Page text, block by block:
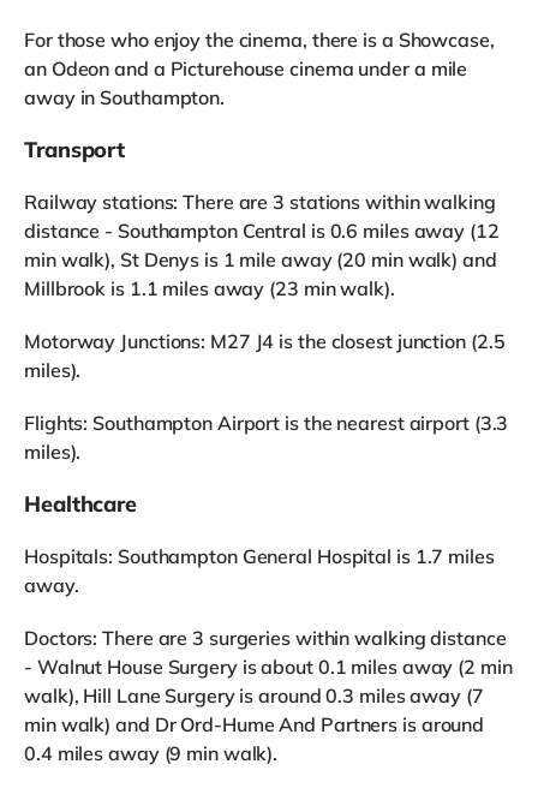
For those who enjoy the cinema, there is a Showcase,
an Odeon and a Picturehouse cinema under a mile
away in Southampton.
Transport
Railway stations: There are 3 stations within walking
distance - Southampton Central is 0.6 miles away (12
min walk), St Denys is 1 mile away (20 min walk) and
Millbrook is 1.1 miles away (23 min walk).
Motorway Junctions: M27 J4 is the closest junction (2.5
miles).
Flights: Southampton Airport is the nearest airport (3.3
miles).
Healthcare
Hospitals: Southampton General Hospital is 1.7 miles
away.
Doctors: There are 3 surgeries within walking distance
- Walnut House Surgery is about 0.1 miles away (2 min
walk), Hill Lane Surgery is around 0.3 miles away (7
min walk) and Dr Ord-Hume And Partners is around
0.4 miles away (9 min walk).